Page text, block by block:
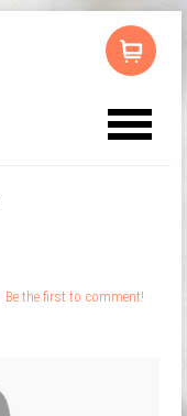
Be the first to comment!